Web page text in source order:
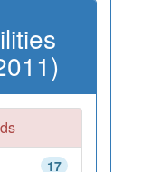
17